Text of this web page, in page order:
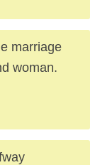
marriage
woman.